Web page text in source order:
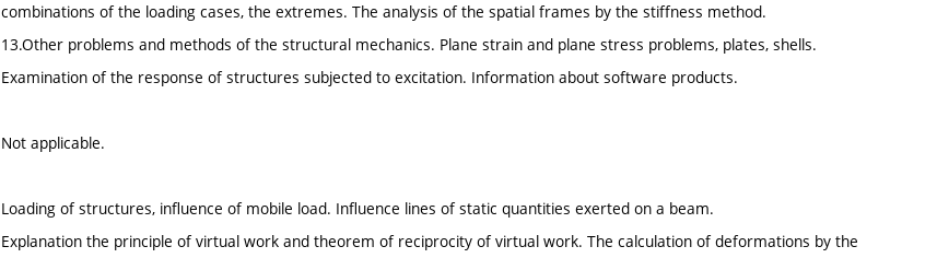
combinations of the loading cases, the extremes. The analysis of the spatial frames by the stiffness method.
13.Other problems and methods of the structural mechanics. Plane strain and plane stress problems, plates, shells.
Examination of the response of structures subjected to excitation. Information about software products.
Not applicable.
Loading of structures, influence of mobile load. Influence lines of static quantities exerted on a beam.
Explanation the principle of virtual work and theorem of reciprocity of virtual work. The calculation of deformations by the